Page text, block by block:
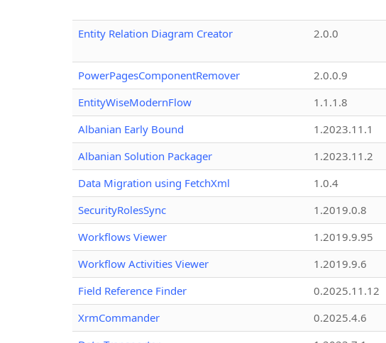
Entity Relation Diagram Creator 2.0.0
PowerPagesComponentRemover 2.0.0.9
EntityWiseModernFlow
1.1.1.8
Albanian Early Bound
1.2023.11.1
Albanian Solution Packager
1.2023.11.2
Data Migration using FetchXml
1.0.4
SecurityRolesSync
1.2019.0.8
Workflows Viewer
1.2019.9.95
Workflow Activities Viewer
1.2019.9.6
Field Reference Finder
0.2025.11.12
XrmCommander
0.2025.4.6